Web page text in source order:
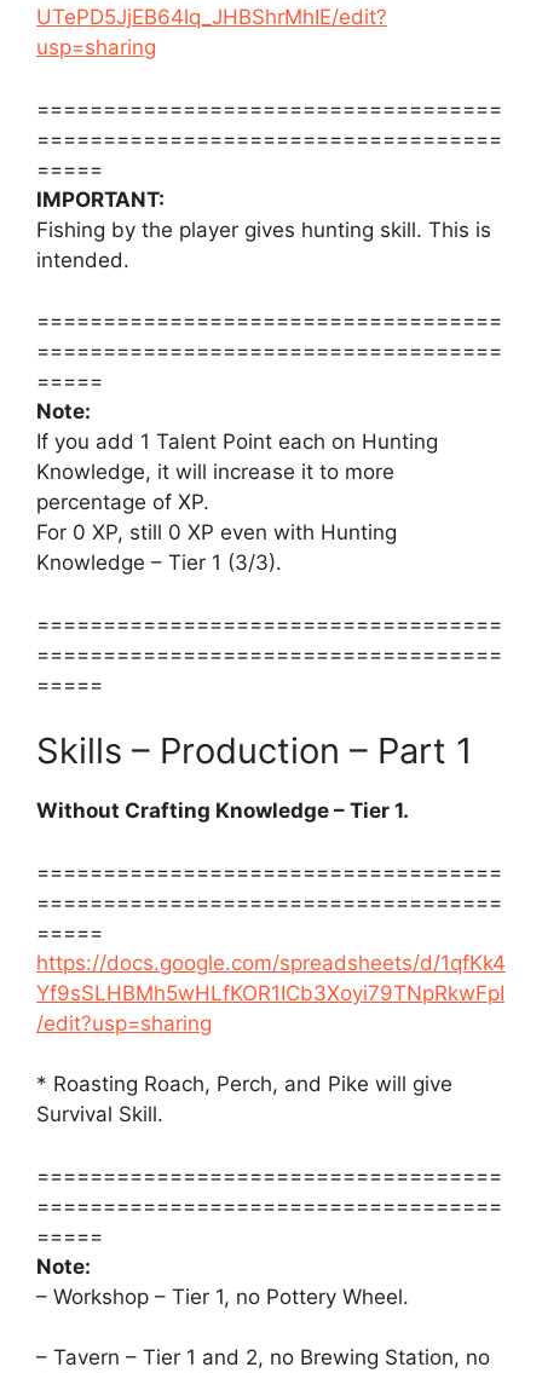
UTePD5JjEB64lq_JHBShrMhIE/edit?
usp=sharing
===================================
===================================
=====
IMPORTANT:
Fishing by the player gives hunting skill. This is
intended.
===================================
===================================
=====
Note:
If you add 1 Talent Point each on Hunting
Knowledge, it will increase it to more
percentage of XP.
For 0 XP, still 0 XP even with Hunting
Knowledge – Tier 1 (3/3).
===================================
===================================
=====
Skills – Production – Part 1
Without Crafting Knowledge – Tier 1.
===================================
===================================
=====
https://docs.google.com/spreadsheets/d/1qfKk4
Yf9sSLHBMh5wHLfKOR1ICb3Xoyi79TNpRkwFpI
/edit?usp=sharing
* Roasting Roach, Perch, and Pike will give
Survival Skill.
===================================
===================================
=====
Note:
– Workshop – Tier 1, no Pottery Wheel.
– Tavern – Tier 1 and 2, no Brewing Station, no